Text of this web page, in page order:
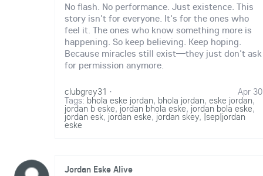
No flash. No performance. Just existence. This
story isn't for everyone. It's for the ones who
feel it. The ones who know something more is
happening. So keep believing. Keep hoping.
Because miracles still exist—they just don't ask
for permission anymore.
clubgrey31 Apr 30
·
Tags: bhola eske jordan, bhola jordan, eske jordan,
jordan b eske, jordan bhola eske, jordan bola eske,
jordan esk, jordan eske, jordan skey, |sep|jordan
eske
Jordan Eske Alive